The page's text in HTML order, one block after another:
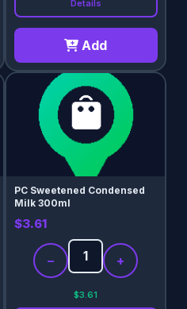
Details
Add
PC Sweetened Condensed
Milk 300ml
$3.61
− +
$3.61